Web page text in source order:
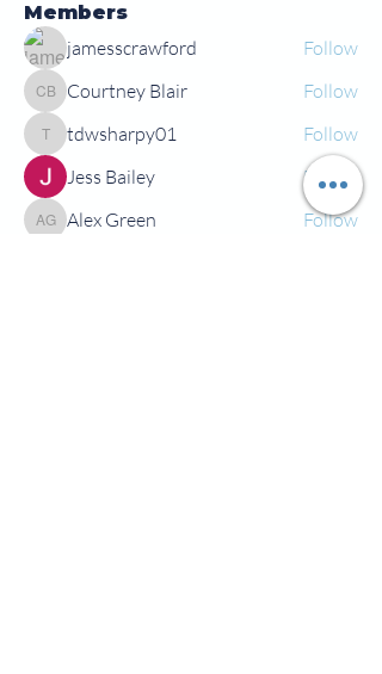
Members
jamesscrawford Follow
Courtney Blair
Courtney Blair Follow
tdwsharpy01
tdwsharpy01
Follow
Jess Bailey
Follow
Alex Green
Alex Green
Follow